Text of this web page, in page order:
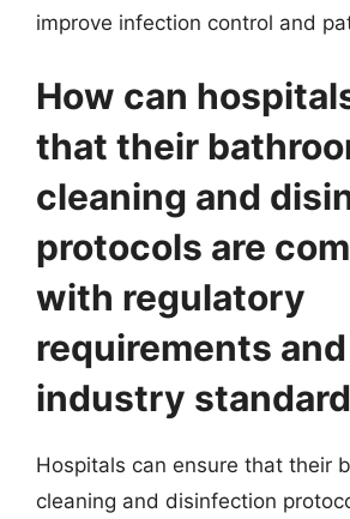
improve infection control and
How can
that their
cleaning and
protocols are
with regulatory
requirements and
industry
Hospitals can ensure that their
cleaning and disinfection